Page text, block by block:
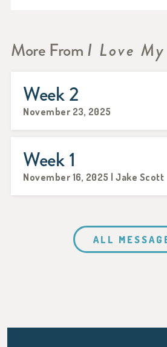
More FromI Love
Week 2
November 23, 2025
Week 1
November 16, 2025 | Jake Scott
ALL